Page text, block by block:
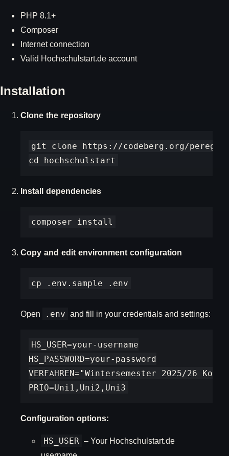
PHP 8.1+
Composer
Internet connection
Valid Hochschulstart.de account
Installation
Clone the repository
git clone https://codeberg.org/
Install dependencies
Copy and edit environment configuration
Open .env and fill in your credentials and settings:
HS_USER=your-username
HS_PASSWORD=your-password
VERFAHREN="Wintersemester 2025/26
Configuration options:
HS_USER – Your Hochschulstart.de